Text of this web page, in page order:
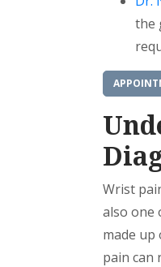
the
Wrist
also one
made
pain can